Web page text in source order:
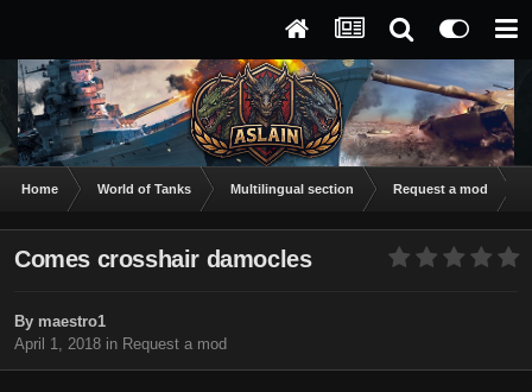
Home World of Tanks Multilingual section Request a mod
Comes crosshair damocles
By maestro1
April 1, 2018 in Request a mod